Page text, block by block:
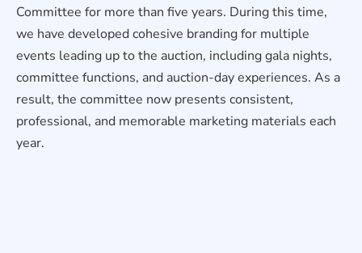
Committee for more than five years. During this time,
we have developed cohesive branding for multiple
events leading up to the auction, including gala nights,
committee functions, and auction-day experiences. As a
result, the committee now presents consistent,
professional, and memorable marketing materials each
year.